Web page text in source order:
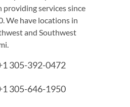
providing services since
We have locations in
and Southwest
305-392-0472
305-646-1950